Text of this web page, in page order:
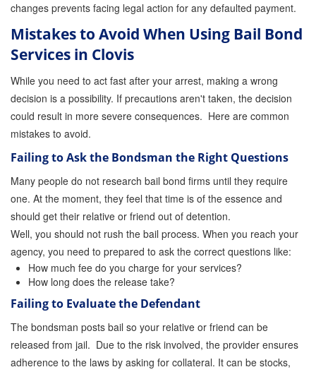
changes prevents facing legal action for any defaulted payment.
Mistakes to Avoid When Using Bail Bond
Services in Clovis
While you need to act fast after your arrest, making a wrong
decision is a possibility. If precautions aren't taken, the decision
could result in more severe consequences. Here are common
mistakes to avoid.
Failing to Ask the Bondsman the Right Questions
Many people do not research bail bond firms until they require
one. At the moment, they feel that time is of the essence and
should get their relative or friend out of detention.
Well, you should not rush the bail process. When you reach your
agency, you need to prepared to ask the correct questions like:
How much fee do you charge for your services?
How long does the release take?
Failing to Evaluate the Defendant
The bondsman posts bail so your relative or friend can be
released from jail. Due to the risk involved, the provider ensures
adherence to the laws by asking for collateral. It can be stocks,